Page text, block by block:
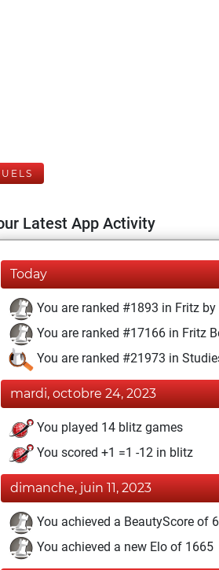
Latest App Activity
Today
You are ranked #1893 in Fritz by
You are ranked #17166 in Fritz
You are ranked #21973 in
mardi, octobre 24, 2023
You played 14 blitz games
You scored +1 =1 -12 in blitz
dimanche, juin 11, 2023
You achieved a BeautyScore of 6
You achieved a new Elo of 1665